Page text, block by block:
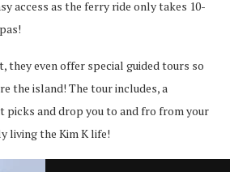
access as the ferry ride only takes 10-
they even offer special guided tours so
the island! The tour includes, a
picks and drop you to and fro from your
living the Kim K life!